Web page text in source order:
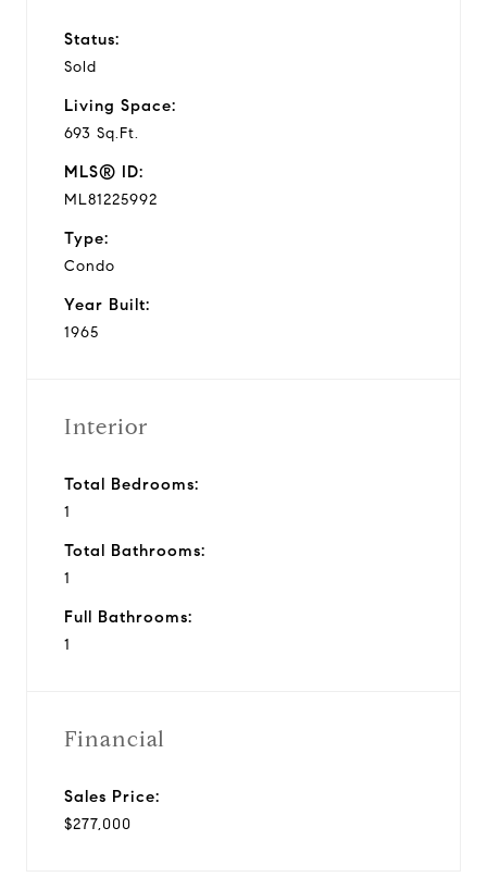
Status:
Sold
Living Space:
693 Sq.Ft.
MLS® ID:
ML81225992
Type:
Condo
Year Built:
1965
Interior
Total Bedrooms:
1
Total Bathrooms:
1
Full Bathrooms:
1
Financial
Sales Price:
$277,000